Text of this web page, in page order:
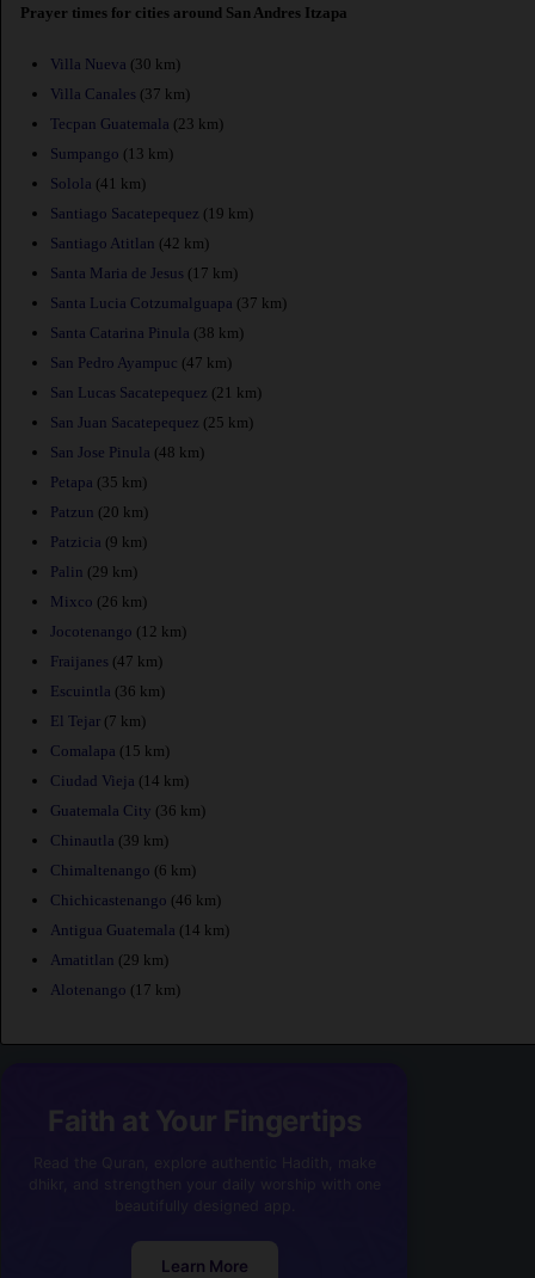
Prayer times for cities around San Andres Itzapa
Villa Nueva (30 km)
Villa Canales (37 km)
Tecpan Guatemala (23 km)
Sumpango (13 km)
Solola (41 km)
Santiago Sacatepequez (19 km)
Santiago Atitlan (42 km)
Santa Maria de Jesus (17 km)
Santa Lucia Cotzumalguapa (37 km)
Santa Catarina Pinula (38 km)
San Pedro Ayampuc (47 km)
San Lucas Sacatepequez (21 km)
San Juan Sacatepequez (25 km)
San Jose Pinula (48 km)
Petapa (35 km)
Patzun (20 km)
Patzicia (9 km)
Palin (29 km)
Mixco (26 km)
Jocotenango (12 km)
Fraijanes (47 km)
Escuintla (36 km)
El Tejar (7 km)
Comalapa (15 km)
Ciudad Vieja (14 km)
Guatemala City (36 km)
Chinautla (39 km)
Chimaltenango (6 km)
Chichicastenango (46 km)
Antigua Guatemala (14 km)
Amatitlan (29 km)
Alotenango (17 km)
Faith at Your Fingertips
Learn More